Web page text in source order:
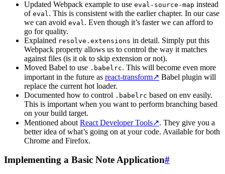
Updated Webpack example to use eval-source-map instead
of eval . This is consistent with the earlier chapter. In our case
we can avoid eval . Even though it’s faster we can afford to
go for quality.
Explained resolve.extensions in detail. Simply put this
Webpack property allows us to control the way it matches
against files (is it ok to skip extension or not).
Moved Babel to use .babelrc. This will become even more
important in the future as react-transform↗ Babel plugin will
replace the current hot loader.
Documented how to control .babelrc based on env easily.
This is important when you want to perform branching based
on your build target.
Mentioned about React Developer Tools↗. They give you a
better idea of what’s going on at your code. Available for both
Chrome and Firefox.
Implementing a Basic Note Application#